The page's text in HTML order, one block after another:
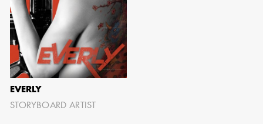
EVERLY
STORYBOARD ARTIST